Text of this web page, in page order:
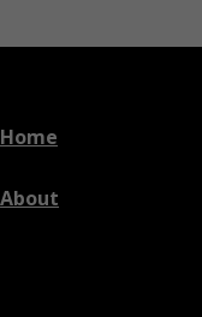
Home
About